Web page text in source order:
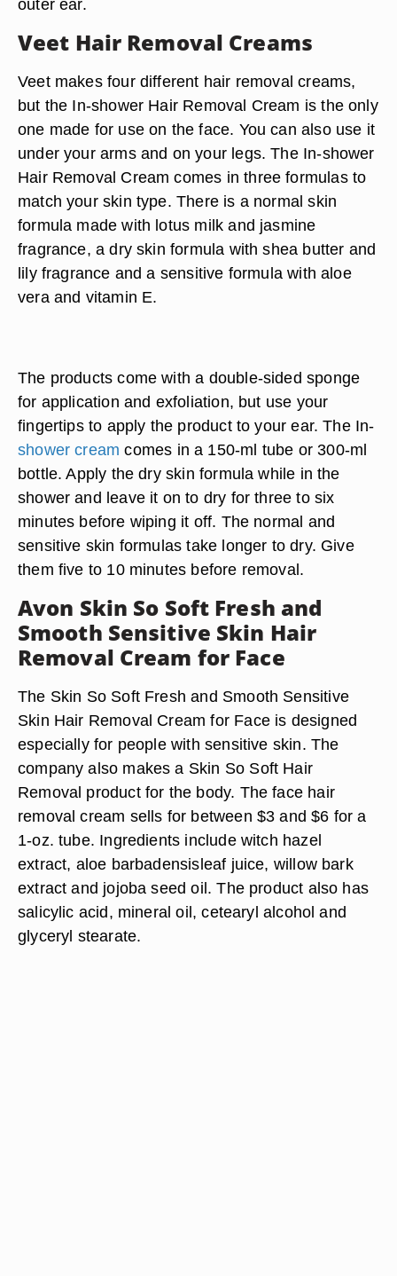
outer ear.
Veet Hair Removal Creams
Veet makes four different hair removal creams,
but the In-shower Hair Removal Cream is the only
one made for use on the face. You can also use it
under your arms and on your legs. The In-shower
Hair Removal Cream comes in three formulas to
match your skin type. There is a normal skin
formula made with lotus milk and jasmine
fragrance, a dry skin formula with shea butter and
lily fragrance and a sensitive formula with aloe
vera and vitamin E.
The products come with a double-sided sponge
for application and exfoliation, but use your
fingertips to apply the product to your ear. The In-
shower cream comes in a 150-ml tube or 300-ml
bottle. Apply the dry skin formula while in the
shower and leave it on to dry for three to six
minutes before wiping it off. The normal and
sensitive skin formulas take longer to dry. Give
them five to 10 minutes before removal.
Avon Skin So Soft Fresh and
Smooth Sensitive Skin Hair
Removal Cream for Face
The Skin So Soft Fresh and Smooth Sensitive
Skin Hair Removal Cream for Face is designed
especially for people with sensitive skin. The
company also makes a Skin So Soft Hair
Removal product for the body. The face hair
removal cream sells for between $3 and $6 for a
1-oz. tube. Ingredients include witch hazel
extract, aloe barbadensisleaf juice, willow bark
extract and jojoba seed oil. The product also has
salicylic acid, mineral oil, cetearyl alcohol and
glyceryl stearate.